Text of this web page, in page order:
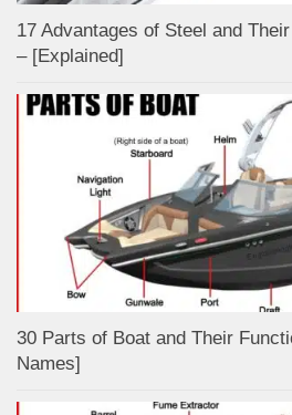
17 Advantages of Steel and
– [Explained]
30 Parts of Boat and Their
Names]